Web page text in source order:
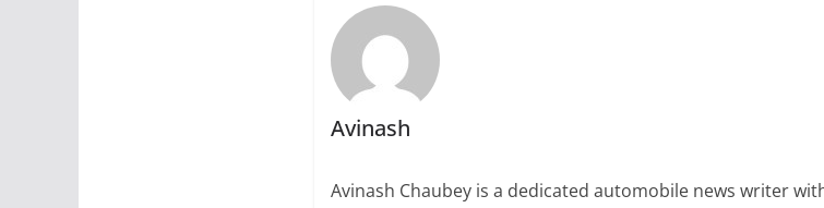
Avinash
Avinash Chaubey is a dedicated automobile news writer